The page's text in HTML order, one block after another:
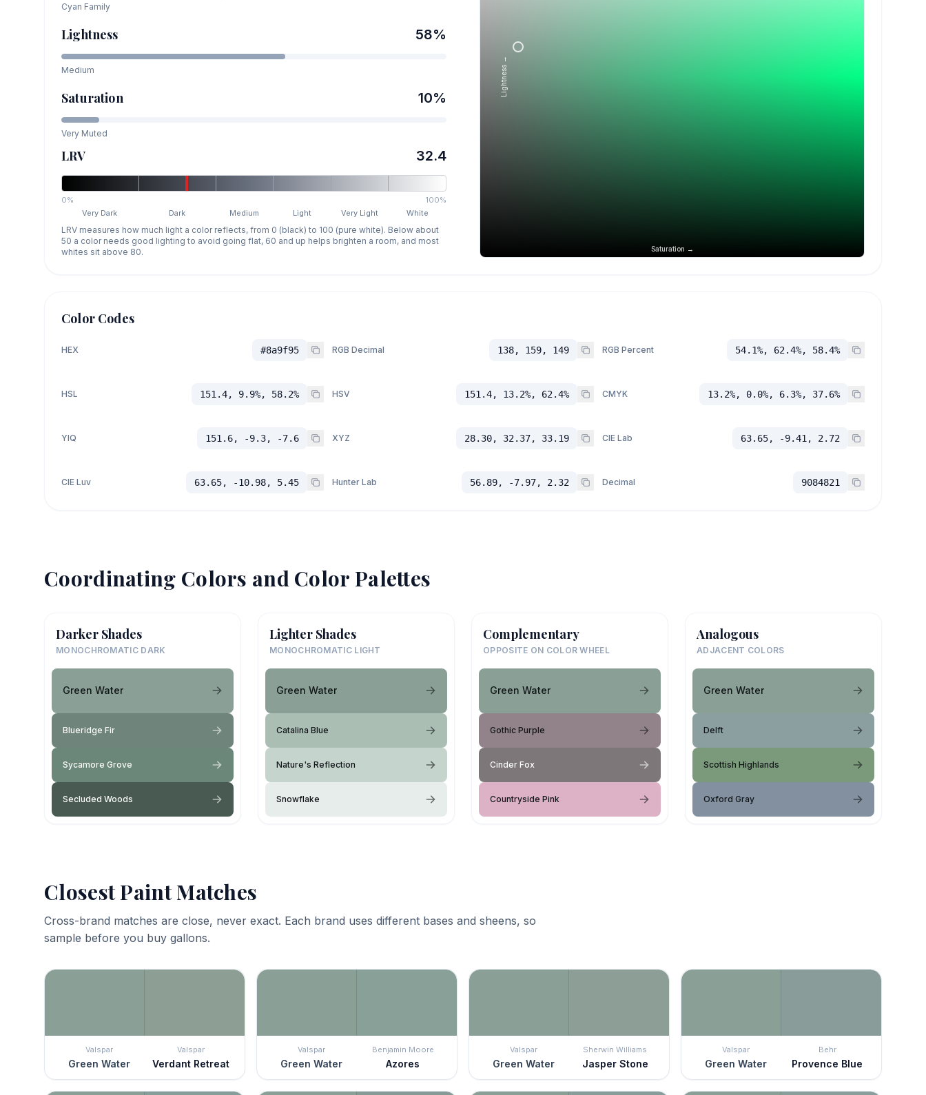
Cyan Family
Lightness 58%
Medium
Saturation 10%
Very Muted
LRV 32.4
0%
100%
Very Dark
Dark Medium Light Very Light White
LRV measures how much light a color reflects, from 0 (black) to 100 (pure white). Below about
50 a color needs good lighting to avoid going flat, 60 and up helps brighten a room, and most
whites sit above 80.
Saturation →
Lightness →
Color Codes
HEX #8a9f95 RGB Decimal 138, 159, 149 RGB Percent 54.1%, 62.4%, 58.4%
HSL 151.4, 9.9%, 58.2% HSV 151.4, 13.2%, 62.4% CMYK 13.2%, 0.0%, 6.3%, 37.6%
YIQ 151.6, -9.3, -7.6 XYZ 28.30, 32.37, 33.19 CIE Lab 63.65, -9.41, 2.72
CIE Luv 63.65, -10.98, 5.45 Hunter Lab 56.89, -7.97, 2.32 Decimal 9084821
Coordinating Colors and Color Palettes
Darker Shades
MONOCHROMATIC DARK
Green Water
Blueridge Fir
Sycamore Grove
Secluded Woods
Lighter Shades
MONOCHROMATIC LIGHT
Green Water
Catalina Blue
Nature's Reflection
Snowflake
Complementary
OPPOSITE ON COLOR WHEEL
Green Water
Gothic Purple
Cinder Fox
Countryside Pink
Analogous
ADJACENT COLORS
Green Water
Delft
Scottish Highlands
Oxford Gray
Closest Paint Matches
Cross-brand matches are close, never exact. Each brand uses different bases and sheens, so
sample before you buy gallons.
Valspar
Green Water
Valspar
Verdant Retreat
Valspar
Green Water
Benjamin Moore
Azores
Valspar
Green Water
Sherwin Williams
Jasper Stone
Valspar
Green Water
Behr
Provence Blue